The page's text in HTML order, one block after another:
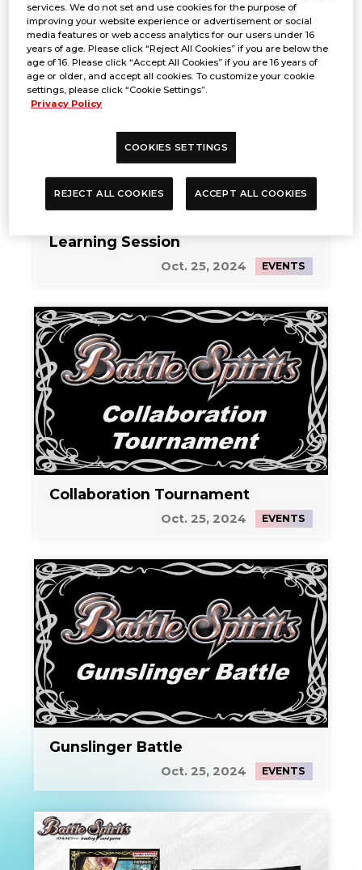
Nov. 29, 2024 NEWS
Learning Session
Oct. 25, 2024 EVENTS
Collaboration Tournament
Oct. 25, 2024 EVENTS
Gunslinger Battle
Oct. 25, 2024 EVENTS
services. We do not set and use cookies for the purpose of
improving your website experience or advertisement or social
media features or web access analytics for our users under 16
years of age. Please click “Reject All Cookies” if you are below the
age of 16. Please click “Accept All Cookies” if you are 16 years of
age or older, and accept all cookies. To customize your cookie
settings, please click “Cookie Settings”.
Privacy Policy
COOKIES SETTINGS
REJECT ALL COOKIES ACCEPT ALL COOKIES